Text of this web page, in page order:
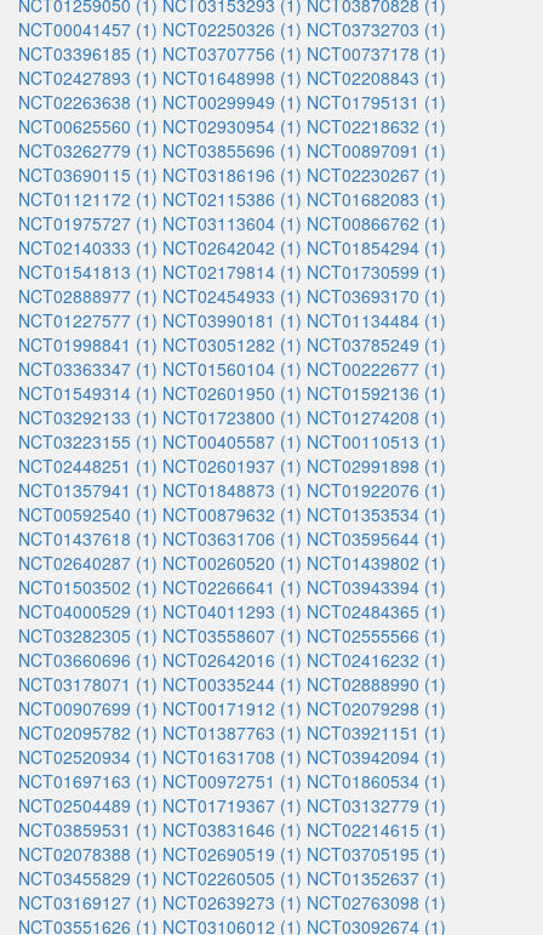
NCT01259050 (1) NCT03153293 (1) NCT03870828 (1)
NCT00041457 (1) NCT02250326 (1) NCT03732703 (1)
NCT03396185 (1) NCT03707756 (1) NCT00737178 (1)
NCT02427893 (1) NCT01648998 (1) NCT02208843 (1)
NCT02263638 (1) NCT00299949 (1) NCT01795131 (1)
NCT00625560 (1) NCT02930954 (1) NCT02218632 (1)
NCT03262779 (1) NCT03855696 (1) NCT00897091 (1)
NCT03690115 (1) NCT03186196 (1) NCT02230267 (1)
NCT01121172 (1) NCT02115386 (1) NCT01682083 (1)
NCT01975727 (1) NCT03113604 (1) NCT00866762 (1)
NCT02140333 (1) NCT02642042 (1) NCT01854294 (1)
NCT01541813 (1) NCT02179814 (1) NCT01730599 (1)
NCT02888977 (1) NCT02454933 (1) NCT03693170 (1)
NCT01227577 (1) NCT03990181 (1) NCT01134484 (1)
NCT01998841 (1) NCT03051282 (1) NCT03785249 (1)
NCT03363347 (1) NCT01560104 (1) NCT00222677 (1)
NCT01549314 (1) NCT02601950 (1) NCT01592136 (1)
NCT03292133 (1) NCT01723800 (1) NCT01274208 (1)
NCT03223155 (1) NCT00405587 (1) NCT00110513 (1)
NCT02448251 (1) NCT02601937 (1) NCT02991898 (1)
NCT01357941 (1) NCT01848873 (1) NCT01922076 (1)
NCT00592540 (1) NCT00879632 (1) NCT01353534 (1)
NCT01437618 (1) NCT03631706 (1) NCT03595644 (1)
NCT02640287 (1) NCT00260520 (1) NCT01439802 (1)
NCT01503502 (1) NCT02266641 (1) NCT03943394 (1)
NCT04000529 (1) NCT04011293 (1) NCT02484365 (1)
NCT03282305 (1) NCT03558607 (1) NCT02555566 (1)
NCT03660696 (1) NCT02642016 (1) NCT02416232 (1)
NCT03178071 (1) NCT00335244 (1) NCT02888990 (1)
NCT00907699 (1) NCT00171912 (1) NCT02079298 (1)
NCT02095782 (1) NCT01387763 (1) NCT03921151 (1)
NCT02520934 (1) NCT01631708 (1) NCT03942094 (1)
NCT01697163 (1) NCT00972751 (1) NCT01860534 (1)
NCT02504489 (1) NCT01719367 (1) NCT03132779 (1)
NCT03859531 (1) NCT03831646 (1) NCT02214615 (1)
NCT02078388 (1) NCT02690519 (1) NCT03705195 (1)
NCT03455829 (1) NCT02260505 (1) NCT01352637 (1)
NCT03169127 (1) NCT02639273 (1) NCT02763098 (1)
NCT03551626 (1) NCT03106012 (1) NCT03092674 (1)